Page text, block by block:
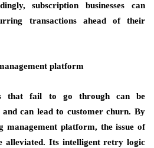
subscription businesses can
transactions ahead of their
platform
that fail to go through can be
can lead to customer churn. By
management platform, the issue of
alleviated. Its intelligent retry logic